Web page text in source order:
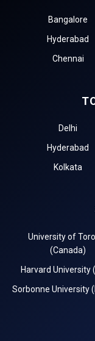
Bangalore
Hyderabad
Chennai
Delhi
Hyderabad
Kolkata
University of
(Canada)
Harvard University
Sorbonne University